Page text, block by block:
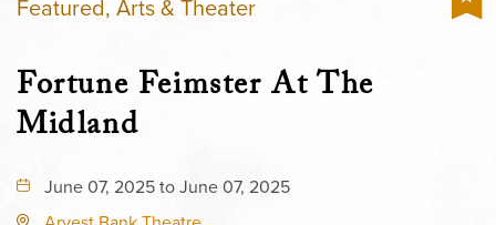
Featured, Arts & Theater
Fortune Feimster At The
Midland
June 07, 2025 to June 07, 2025